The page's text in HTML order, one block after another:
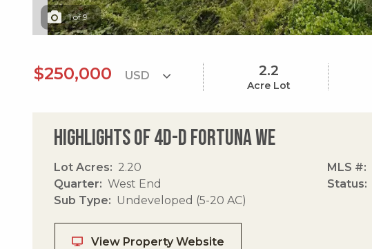
1of 9
$250,000 2.2
Acre Lot
Highlights of 4d-d Fortuna We
Lot Acres
2.20
Quarter
West End
Sub Type
Undeveloped (5-20 AC)
MLS #
Status
View Property Website